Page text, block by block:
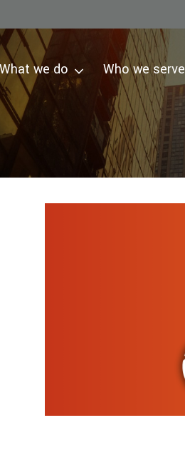
What we do Who we serve